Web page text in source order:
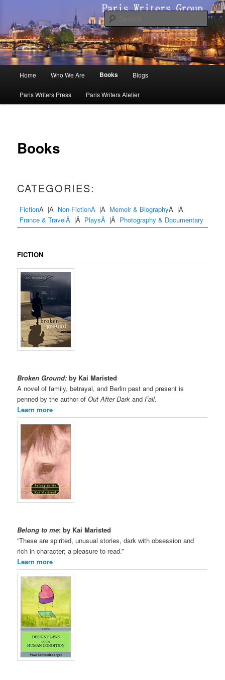
primary
contentParis Writers Group
Home Who We Are Books Blogs
Paris Writers Press Paris Writers Atelier
Books
CATEGORIES:
FictionÂ |Â Non-FictionÂ |Â Memoir & BiographyÂ |Â
France & TravelÂ |Â PlaysÂ |Â Photography & Documentary
FICTION
Broken Ground: by Kai Maristed
A novel of family, betrayal, and Berlin past and present is
penned by the author ofOut After Dark andFall.
Learn more
Belong to me: by Kai Maristed
“These are spirited, unusual stories, dark with obsession and
rich in character; a pleasure to read.”
Learn more